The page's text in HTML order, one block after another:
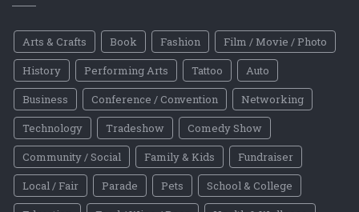
Arts & Crafts Book Fashion
Film / Movie / Photo
History
Performing Arts Tattoo
Auto
Business
Conference / Convention
Networking
Technology
Tradeshow
Comedy Show
Community / Social
Family & Kids
Fundraiser
Local / Fair
Parade Pets
School & College